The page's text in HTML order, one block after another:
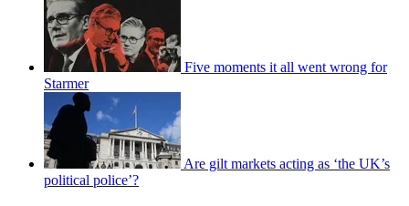
Five moments it all went wrong for
Starmer
Are gilt markets acting as ‘the UK’s
political police’?